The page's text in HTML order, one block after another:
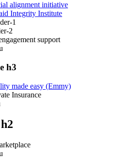
alignment initiative
Integrity Institute
1
2
support
h3
made easy (Emmy)
Insurance